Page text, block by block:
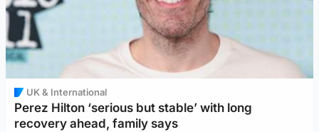
UK & International
Perez Hilton ‘serious but stable’ with long
recovery ahead, family says